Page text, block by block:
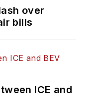
over
bills
ICE and